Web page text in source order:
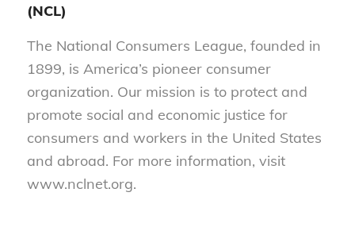
(NCL)
The National Consumers League, founded in
1899, is America’s pioneer consumer
organization. Our mission is to protect and
promote social and economic justice for
consumers and workers in the United States
and abroad. For more information, visit
www.nclnet.org.